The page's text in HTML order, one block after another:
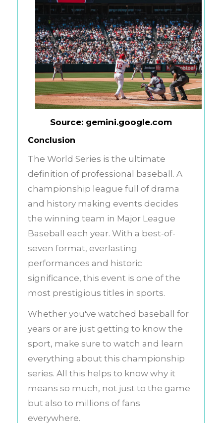
Source: gemini.google.com
Conclusion
The World Series is the ultimate
definition of professional baseball. A
championship league full of drama
and history making events decides
the winning team in Major League
Baseball each year. With a best-of-
seven format, everlasting
performances and historic
significance, this event is one of the
most prestigious titles in sports.
Whether you've watched baseball for
years or are just getting to know the
sport, make sure to watch and learn
everything about this championship
series. All this helps to know why it
means so much, not just to the game
but also to millions of fans
everywhere.